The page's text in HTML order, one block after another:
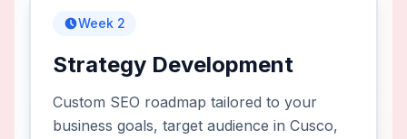
Week 2
Strategy Development
Custom SEO roadmap tailored to your
business goals, target audience in Cusco,